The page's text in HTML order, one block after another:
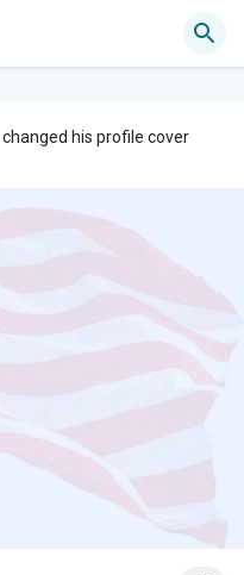
changed his profile cover